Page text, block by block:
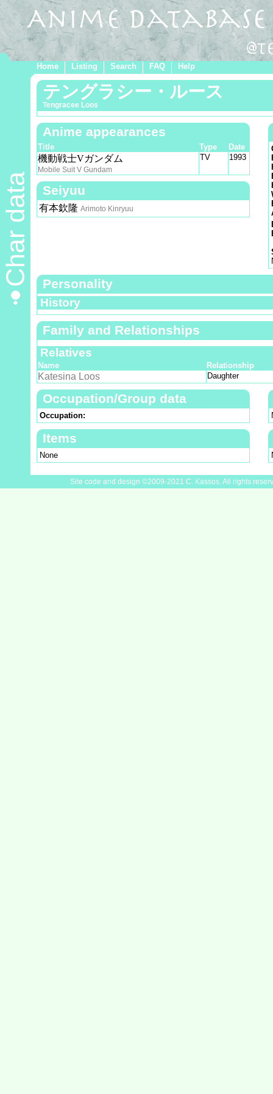
Home Listing Search FAQ Help
Char data
テングラシー・ルース
Tengracee Loos
Anime appearances
Title Type Date
機動戦士Vガンダム
Mobile Suit V Gundam
TV 1993
Seiyuu
有本欽隆 Arimoto Kinryuu
Personality
History
Family and Relationships
Relatives
Name Relationship
Katesina Loos Daughter
Occupation/Group data
Occupation:
Items
None
Site code and design ©2009-2021 C. Kassos. All rights